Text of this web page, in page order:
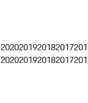
2020201920182017
2020201920182017